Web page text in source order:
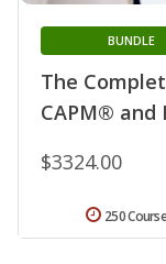
The
CAPM® and
BUNDLE
$3324.00
250